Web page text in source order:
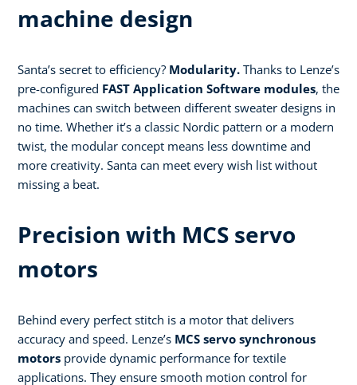
machine design
Santa’s secret to efficiency? Modularity. Thanks to Lenze’s
pre-configured FAST Application Software modules, the
machines can switch between different sweater designs in
no time. Whether it’s a classic Nordic pattern or a modern
twist, the modular concept means less downtime and
more creativity. Santa can meet every wish list without
missing a beat.
Precision with MCS servo
motors
Behind every perfect stitch is a motor that delivers
accuracy and speed. Lenze’s MCS servo synchronous
motors provide dynamic performance for textile
applications. They ensure smooth motion control for